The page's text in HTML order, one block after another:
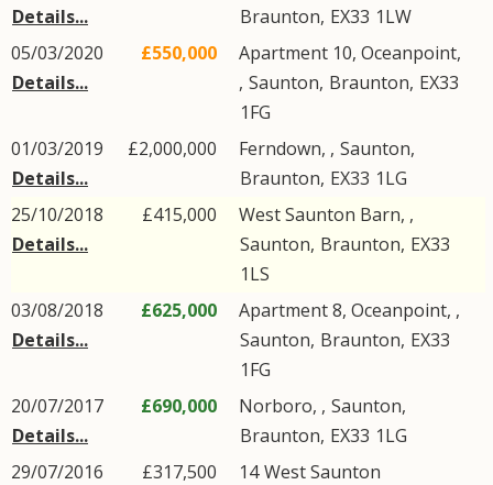
Details...
Braunton, EX33 1LW
05/03/2020
Details...
£550,000
Apartment 10, Oceanpoint,
, Saunton, Braunton, EX33
1FG
01/03/2019
Details...
£2,000,000 Ferndown, , Saunton,
Braunton, EX33 1LG
25/10/2018
Details...
£415,000
West Saunton Barn, ,
Saunton, Braunton, EX33
1LS
03/08/2018
Details...
£625,000
Apartment 8, Oceanpoint, ,
Saunton, Braunton, EX33
1FG
20/07/2017
Details...
£690,000 Norboro, , Saunton,
Braunton, EX33 1LG
29/07/2016
£317,500 14West Saunton